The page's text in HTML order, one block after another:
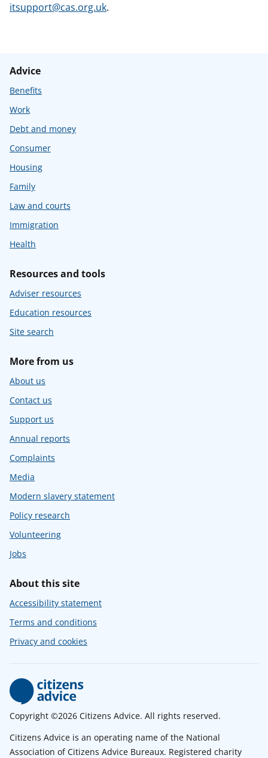
itsupport@cas.org.uk.
Advice
Benefits
Work
Debt and money
Consumer
Housing
Family
Law and courts
Immigration
Health
Resources and tools
Adviser resources
Education resources
Site search
More from us
About us
Contact us
Support us
Annual reports
Complaints
Media
Modern slavery statement
Policy research
Volunteering
Jobs
About this site
Accessibility statement
Terms and conditions
Privacy and cookies
Copyright ©2026 Citizens Advice. All rights reserved.
Citizens Advice is an operating name of the National
Association of Citizens Advice Bureaux. Registered charity